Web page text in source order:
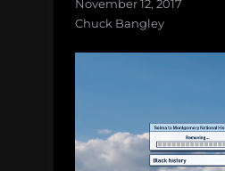
November 12, 2017
Chuck Bangley